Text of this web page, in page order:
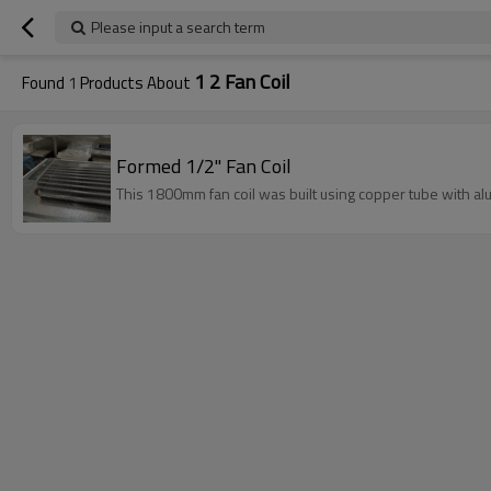
Please input a search term
Found 1 Products About 1 2 Fan Coil
Formed 1/2" Fan Coil
This 1800mm fan coil was built using copper tube with